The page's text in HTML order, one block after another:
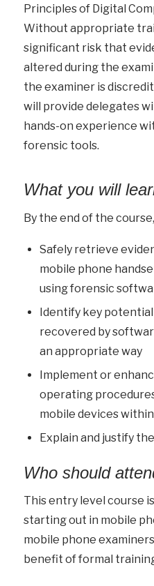
Principles of Digital
Without appropriate
significant risk that
altered during the
the examiner is
will provide delegates
hands-on experience
forensic tools.
What you will
By the end of the
Safely retrieve
mobile phone
using forensic
Identify key
recovered by
an appropriate way
Implement or
operating
mobile devices
Explain and justify
Who should
This entry level course
starting out in mobile
mobile phone
benefit of formal